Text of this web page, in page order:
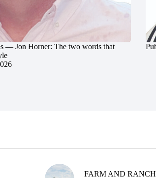
— Jon Horner: The two words that
FARM AND